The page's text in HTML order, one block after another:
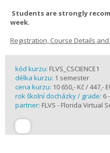
Students are strongly
week.
Registration, Course Details
kód kurzu: FLVS_CSCIENCE1
délka kurzu: 1 semester
cena kurzu: 10 650,- Kč / 447,-
rok školní docházky / grade: 6
partner: FLVS - Florida Virtual